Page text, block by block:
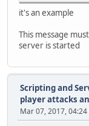
Announce(
else
}
it's an example
This message
server is started
Scripting and
player attacks
Mar 07, 2017, 04:24